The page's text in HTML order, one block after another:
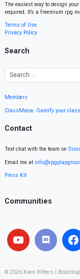
The easiest way to design
required. It’s a freemium rpg
Terms of Use
Privacy Policy
Search
Members
ClassMana: Gamify your
Contact
Text chat with the team on
Email me at
Press Kit
Communities
© 2026 Koen Witters